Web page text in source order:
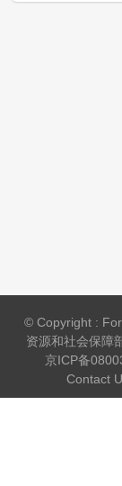
© Copyright :
资源和社会保障
京ICP备
Contact